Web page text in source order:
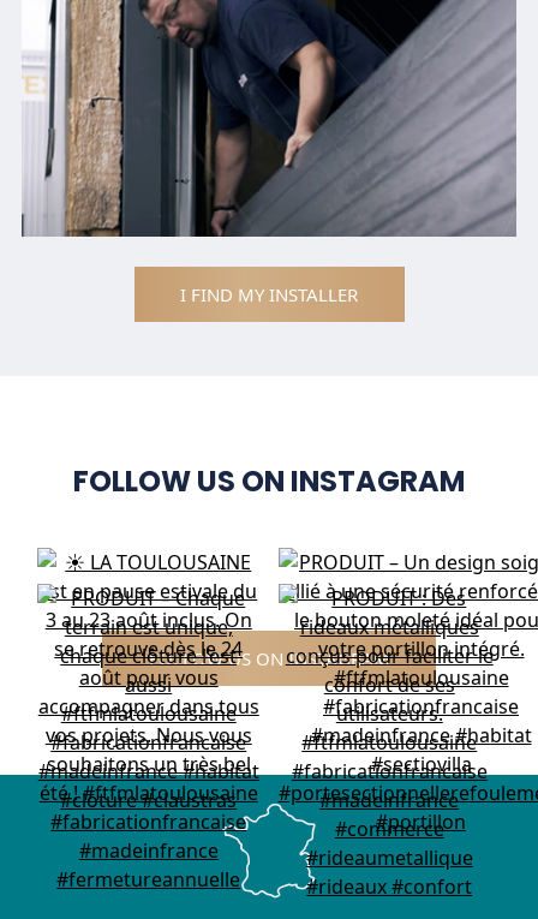
I FIND MY INSTALLER
FOLLOW US ON INSTAGRAM
FOLLOW US ON INSTAGRAM